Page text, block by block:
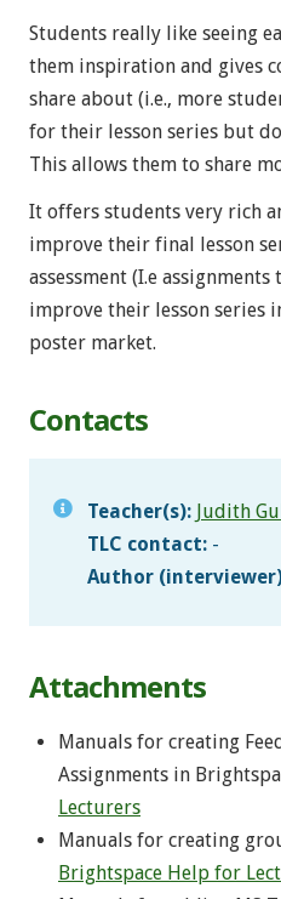
Students really like seeing
them inspiration and gives
share about (i.e., more
for their lesson series but
This allows them to share
It offers students very rich
improve their final lesson
assessment (I.e
improve their lesson series
poster market.
Contacts
Teacher(s): Judith
TLC contact: -
Author
Attachments
Manuals for creating
Assignments in
Lecturers
Manuals for creating
Brightspace Help for